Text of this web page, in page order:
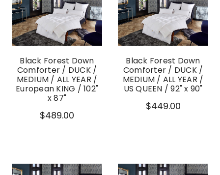
Black Forest Down
Comforter / DUCK /
MEDIUM / ALL YEAR /
European KING / 102"
x 87"
$489.00
Black Forest Down
Comforter / DUCK /
MEDIUM / ALL YEAR /
US QUEEN / 92" x 90"
$449.00